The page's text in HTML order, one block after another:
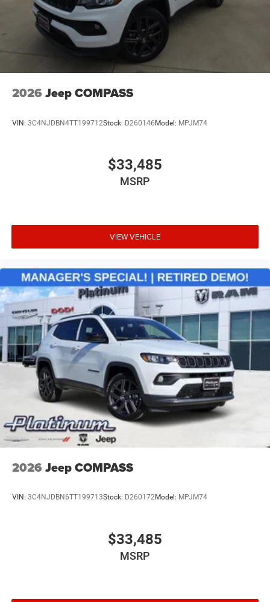
Retail Bonus Cash . Exp. 08/31/2026 $225
2026 Jeep COMPASS
VIN: 3C4NJDBN4TT199712Stock: D260146Model: MPJM74
$33,485
MSRP
VIEW VEHICLE
2026 Jeep COMPASS
VIN: 3C4NJDBN6TT199713Stock: D260172Model: MPJM74
$33,485
MSRP